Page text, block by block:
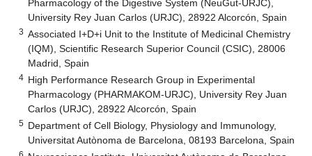
Pharmacology of the Digestive System (NeuGut-URJC),
University Rey Juan Carlos (URJC), 28922 Alcorcón, Spain
3 Associated I+D+i Unit to the Institute of Medicinal Chemistry
(IQM), Scientific Research Superior Council (CSIC), 28006
Madrid, Spain
4 High Performance Research Group in Experimental
Pharmacology (PHARMAKOM-URJC), University Rey Juan
Carlos (URJC), 28922 Alcorcón, Spain
5 Department of Cell Biology, Physiology and Immunology,
Universitat Autònoma de Barcelona, 08193 Barcelona, Spain